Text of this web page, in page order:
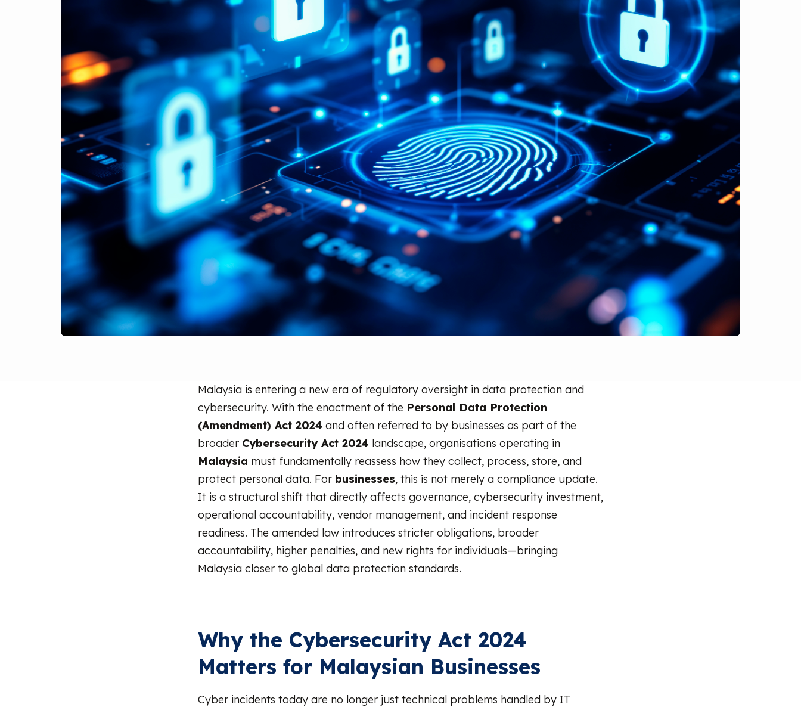
Malaysia is entering a new era of regulatory oversight in data protection and
cybersecurity. With the enactment of the Personal Data Protection
(Amendment) Act 2024 and often referred to by businesses as part of the
broader Cybersecurity Act 2024 landscape, organisations operating in
Malaysia must fundamentally reassess how they collect, process, store, and
protect personal data. For businesses, this is not merely a compliance update.
It is a structural shift that directly affects governance, cybersecurity investment,
operational accountability, vendor management, and incident response
readiness. The amended law introduces stricter obligations, broader
accountability, higher penalties, and new rights for individuals—bringing
Malaysia closer to global data protection standards.
Why the Cybersecurity Act 2024
Matters for Malaysian Businesses
Cyber incidents today are no longer just technical problems handled by IT